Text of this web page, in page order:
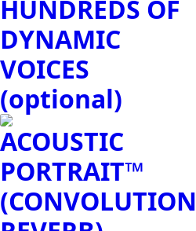
HUNDREDS OF
DYNAMIC
VOICES
(optional)
ACOUSTIC
PORTRAIT™
(CONVOLUTION